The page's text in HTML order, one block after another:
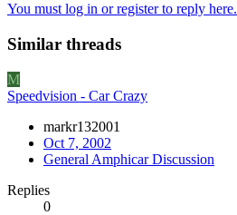
You must log in or register to reply here.
Similar threads
M
Speedvision - Car Crazy
markr132001
Oct 7, 2002
General Amphicar Discussion
Replies
0